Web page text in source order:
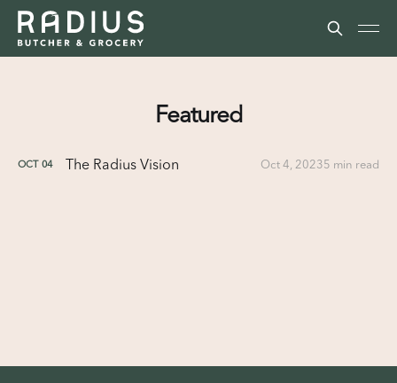
Featured
OCT 04 The Radius Vision Oct 4, 20235 min read